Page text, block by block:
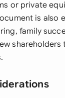
or private
is also
family